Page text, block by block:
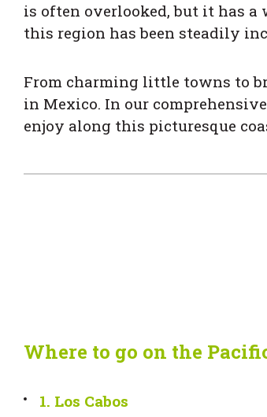
is often overlooked, but it has
this region has been steadily
From charming little towns to
in Mexico. In our
enjoy along this picturesque
Where to go on the
1. Los Cabos